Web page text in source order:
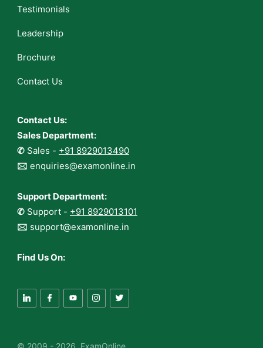
Testimonials
Leadership
Brochure
Contact Us
Contact Us:
Sales Department:
✆ Sales - +91 8929013490
🖂 enquiries@examonline.in
Support Department:
✆ Support - +91 8929013101
🖂 support@examonline.in
Find Us On:
© 2009 - 2026 ExamOnline